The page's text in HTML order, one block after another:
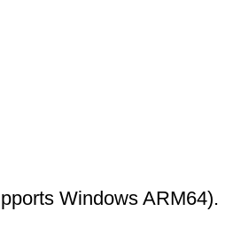
Windows ARM64).